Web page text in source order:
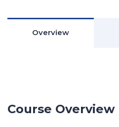
Overview
Course Overview